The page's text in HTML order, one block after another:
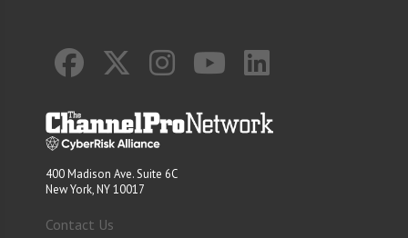
400 Madison Ave. Suite 6C
New York, NY 10017
Contact Us